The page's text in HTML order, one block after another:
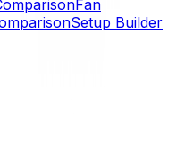
Fan
Setup Builder